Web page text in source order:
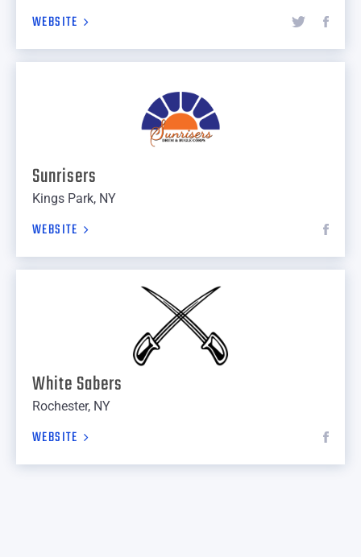
WEBSITE
Sunrisers
Kings Park, NY
WEBSITE
White Sabers
Rochester, NY
WEBSITE